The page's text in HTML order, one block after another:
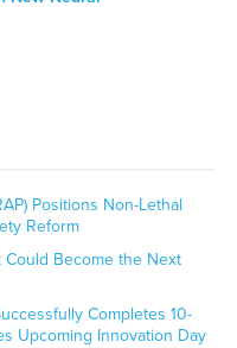
Positions Non-Lethal
Reform
Become the Next
Completes 10-
Upcoming Innovation Day